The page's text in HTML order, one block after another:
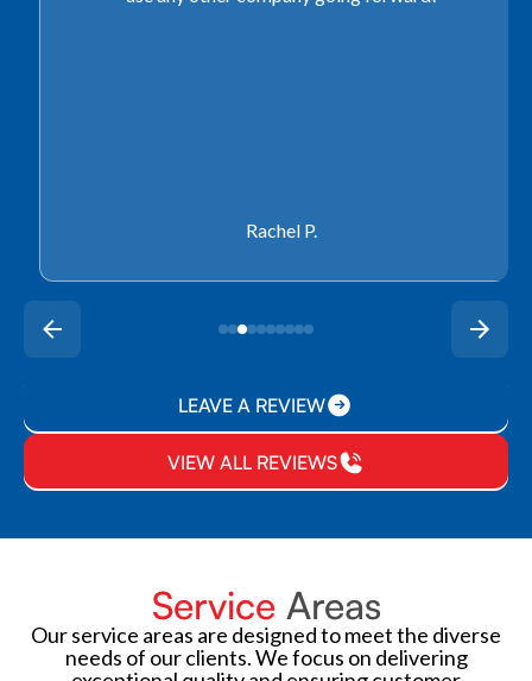
Rachel P.
LEAVE A REVIEW
VIEW ALL REVIEWS
Service Areas
Our service areas are designed to meet the diverse
needs of our clients. We focus on delivering